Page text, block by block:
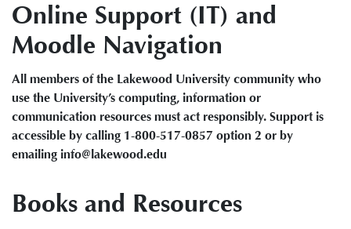
Online Support (IT) and
Moodle Navigation
All members of the Lakewood University community who
use the University’s computing, information or
communication resources must act responsibly. Support is
accessible by calling 1-800-517-0857 option 2 or by
emailing info@lakewood.edu
Books and Resources